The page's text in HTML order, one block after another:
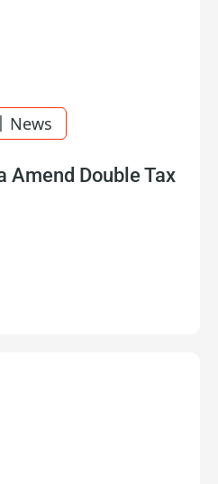
| News
Amend Double Tax